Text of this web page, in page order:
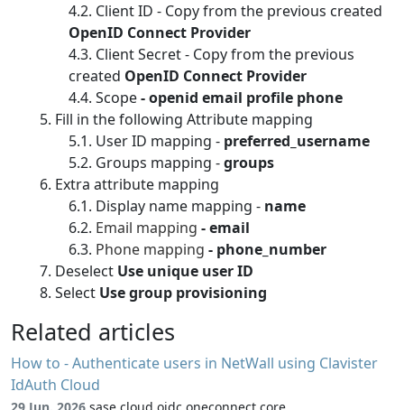
Client ID - Copy from the previous created
OpenID Connect Provider
Client Secret - Copy from the previous
created OpenID Connect Provider
Scope- openid email profile phone
Fill in the following Attribute mapping
User ID mapping - preferred_username
Groups mapping -groups
Extra attribute mapping
Display name mapping - name
Email mapping - email
Phone mapping - phone_number
Deselect Use unique user ID
Select Use group provisioning
Related articles
How to - Authenticate users in NetWall using Clavister
IdAuth Cloud